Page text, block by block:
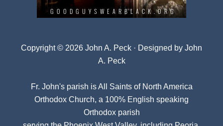
Copyright © 2026 John A. Peck · Designed by John
A. Peck
Fr. John's parish isAll Saints of North America
Orthodox Church, a 100% English speaking
Orthodox parish